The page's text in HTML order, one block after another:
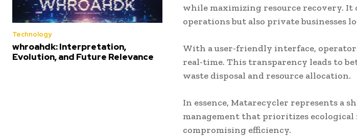
Technology
whroahdk: Interpretation,
Evolution, and Future Relevance
while maximizing resource recovery. It
operations but also private businesses
With a user-friendly interface,
real-time. This transparency leads to
waste disposal and resource allocation.
In essence, Matarecycler represents a
management that prioritizes
compromising efficiency.